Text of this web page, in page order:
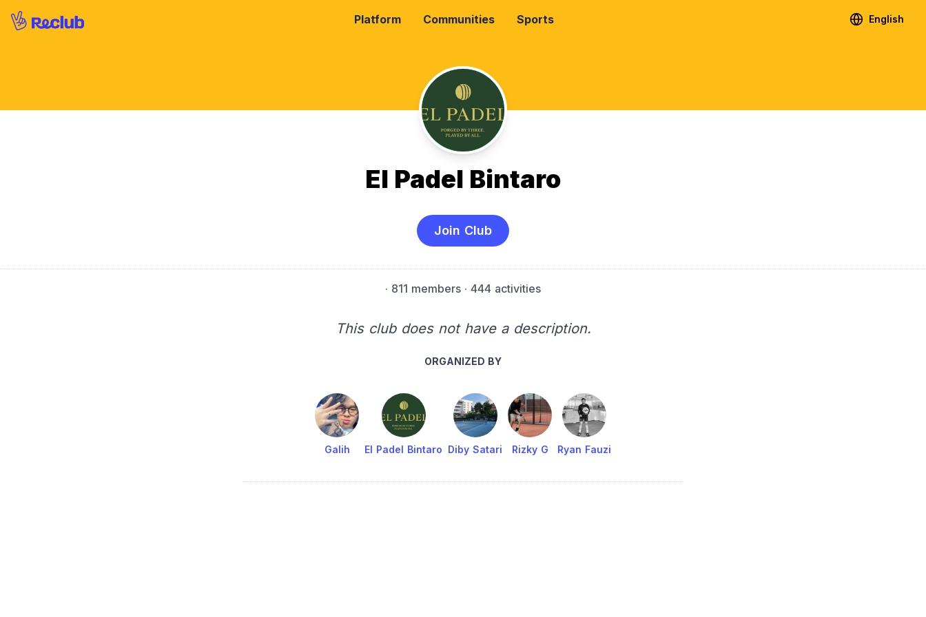
Platform Communities Sports English
El Padel Bintaro
Join Club
· 811 members · 444 activities
This club does not have a description.
ORGANIZED BY
Galih El Padel Bintaro Diby Satari Rizky G Ryan Fauzi